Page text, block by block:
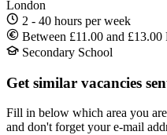
London
2 - 40 hours per week
Between £11.00 and £13.00
Secondary School
Get similar vacancies
Fill in below which area you
and don't forget your e-mail